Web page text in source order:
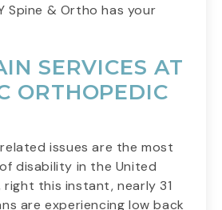
Spine & Ortho has your
SERVICES AT
ORTHOPEDIC
issues are the most
disability in the United
this instant, nearly 31
are experiencing low back